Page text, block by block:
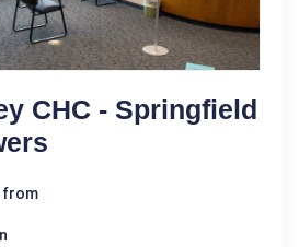
CHC - Springfield
from